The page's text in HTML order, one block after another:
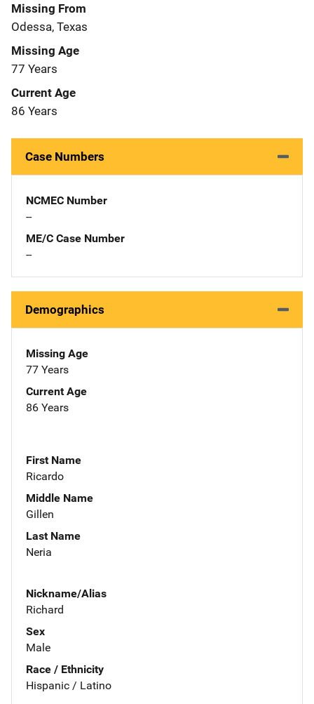
Missing From
Odessa, Texas
Missing Age
77 Years
Current Age
86 Years
Case Numbers
NCMEC Number
--
ME/C Case Number
--
Demographics
Missing Age
77 Years
Current Age
86 Years
First Name
Ricardo
Middle Name
Gillen
Last Name
Neria
Nickname/Alias
Richard
Sex
Male
Race / Ethnicity
Hispanic / Latino